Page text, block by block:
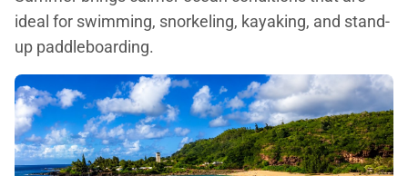
ideal for swimming, snorkeling, kayaking, and stand-
up paddleboarding.